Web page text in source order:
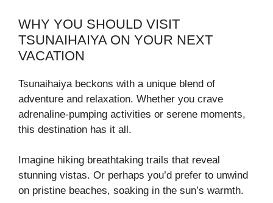
WHY YOU SHOULD VISIT
TSUNAIHAIYA ON YOUR NEXT
VACATION
Tsunaihaiya beckons with a unique blend of
adventure and relaxation. Whether you crave
adrenaline-pumping activities or serene moments,
this destination has it all.
Imagine hiking breathtaking trails that reveal
stunning vistas. Or perhaps you’d prefer to unwind
on pristine beaches, soaking in the sun’s warmth.